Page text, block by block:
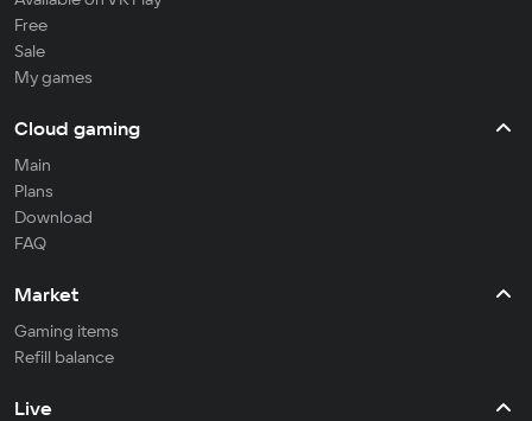
Free
Sale
My games
Cloud gaming
Main
Plans
Download
FAQ
Market
Gaming items
Refill balance
Live